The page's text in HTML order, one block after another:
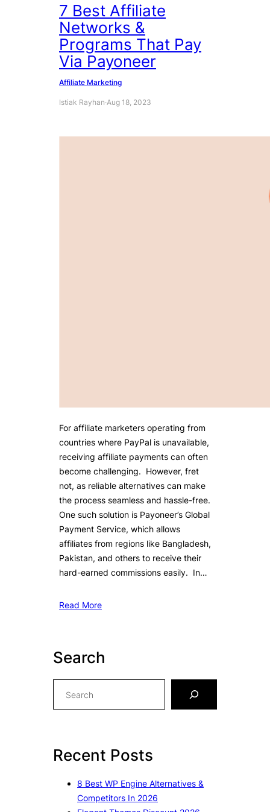
7 Best Affiliate
Networks &
Programs That Pay
Via Payoneer
Affiliate Marketing
Istiak Rayhan·Aug 18, 2023
For affiliate marketers operating from
countries where PayPal is unavailable,
receiving affiliate payments can often
become challenging. However, fret
not, as reliable alternatives can make
the process seamless and hassle-free.
One such solution is Payoneer’s Global
Payment Service, which allows
affiliates from regions like Bangladesh,
Pakistan, and others to receive their
hard-earned commissions easily. In…
Read More
Search
h
Recent Posts
8 Best WP Engine Alternatives &
Competitors In 2026